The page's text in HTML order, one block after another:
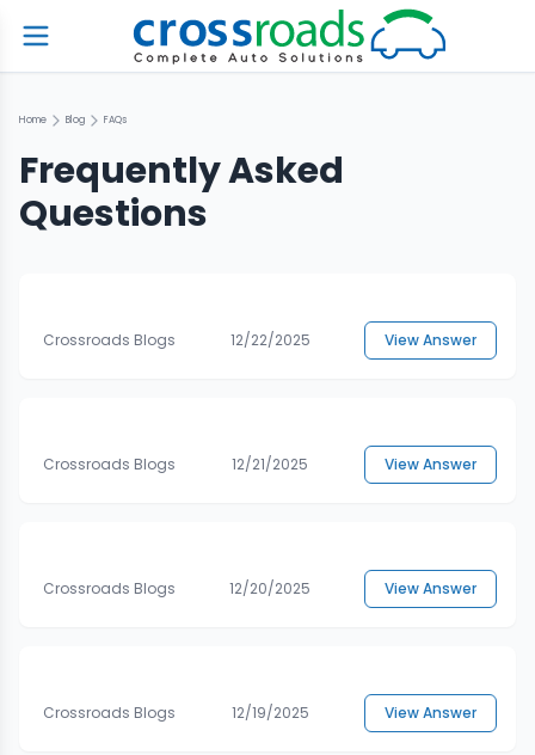
Home Blog FAQs
Frequently Asked
Questions
Crossroads Blogs 12/22/2025 View Answer
Crossroads Blogs 12/21/2025 View Answer
Crossroads Blogs 12/20/2025 View Answer
Crossroads Blogs 12/19/2025 View Answer